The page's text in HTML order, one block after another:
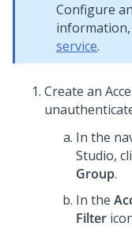
Configure
information,
service.
Create an
In the
Studio,
Group.
In the
Filter